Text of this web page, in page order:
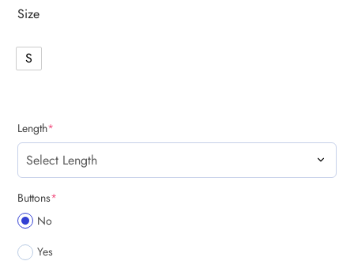
Size
S
Length*
Buttons*
No
Yes